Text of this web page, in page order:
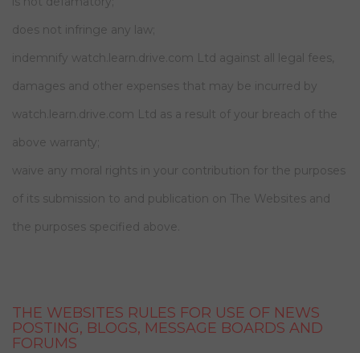
does not infringe any law;
indemnify watch.learn.drive.com Ltd against all legal fees,
damages and other expenses that may be incurred by
watch.learn.drive.com Ltd as a result of your breach of the
above warranty;
waive any moral rights in your contribution for the purposes
of its submission to and publication on The Websites and
the purposes specified above.
THE WEBSITES RULES FOR USE OF NEWS
POSTING, BLOGS, MESSAGE BOARDS AND
FORUMS